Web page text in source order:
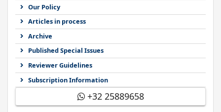
Our Policy
Articles in process
Archive
Published Special Issues
Reviewer Guidelines
Subscription Information
+32 25889658